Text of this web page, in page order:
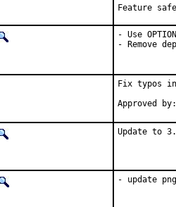
Feature
- Use
- Remove
Fix typos in
Update to
- update